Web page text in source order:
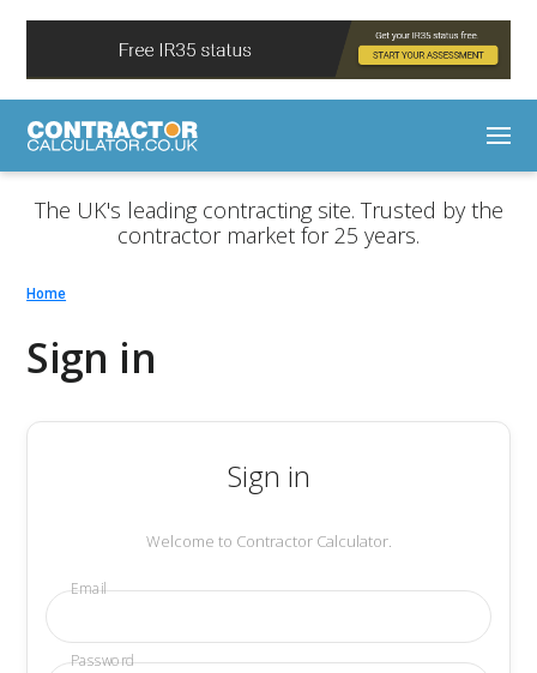
The UK's leading contracting site. Trusted by the
contractor market for 25 years.
Home
Sign in
Sign in
Welcome to Contractor Calculator.
Email
Password